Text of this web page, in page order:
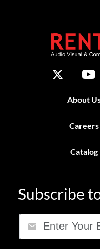
About
Careers
Catalog
Subscribe
Email